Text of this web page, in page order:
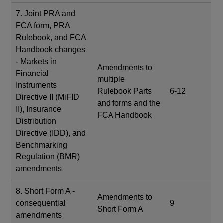
7. Joint PRA and
FCA form, PRA
Rulebook, and FCA
Handbook changes
- Markets in
Financial
Instruments
Directive II (MiFID
II), Insurance
Distribution
Directive (IDD), and
Benchmarking
Regulation (BMR)
amendments
Amendments to
multiple
Rulebook Parts
and forms and the
FCA Handbook
6-12
8. Short Form A -
consequential
amendments
Amendments to
Short Form A
9